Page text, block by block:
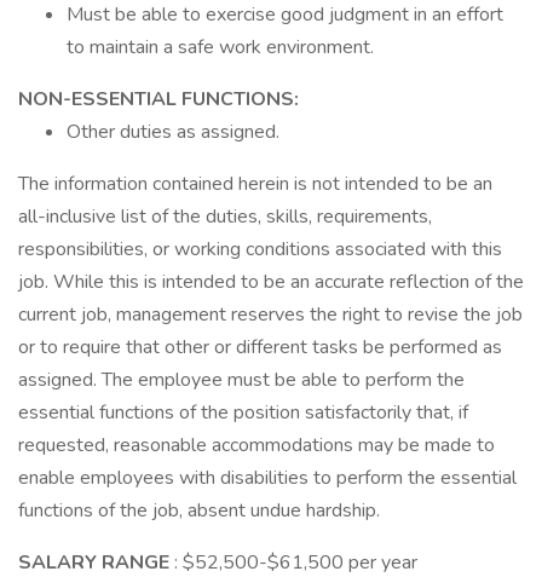
Must be able to exercise good judgment in an effort
to maintain a safe work environment.
NON-ESSENTIAL FUNCTIONS:
Other duties as assigned.
The information contained herein is not intended to be an
all-inclusive list of the duties, skills, requirements,
responsibilities, or working conditions associated with this
job. While this is intended to be an accurate reflection of the
current job, management reserves the right to revise the job
or to require that other or different tasks be performed as
assigned. The employee must be able to perform the
essential functions of the position satisfactorily that, if
requested, reasonable accommodations may be made to
enable employees with disabilities to perform the essential
functions of the job, absent undue hardship.
SALARY RANGE : $52,500-$61,500 per year